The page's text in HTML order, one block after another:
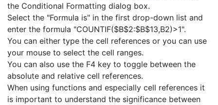
the Conditional Formatting dialog box.
Select the "Formula is" in the first drop-down list and
enter the formula "COUNTIF($B$2:$B$13,B2)>1".
You can either type the cell references or you can use
your mouse to select the cell ranges.
You can also use the F4 key to toggle between the
absolute and relative cell references.
When using functions and especially cell references it
is important to understand the significance between